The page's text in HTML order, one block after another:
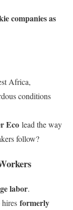
companies as
Africa,
conditions
Eco lead the way
follow?
labor.
formerly